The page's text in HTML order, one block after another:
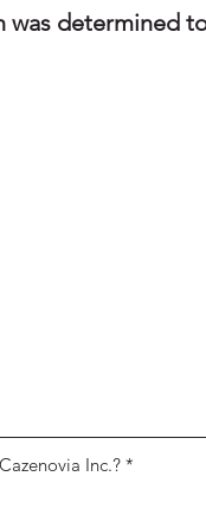
determined
Inc.?